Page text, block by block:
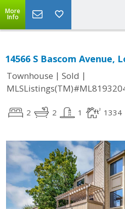
More
Info
14566 S Bascom Avenue,
Townhouse | Sold |
2 2 1 1334